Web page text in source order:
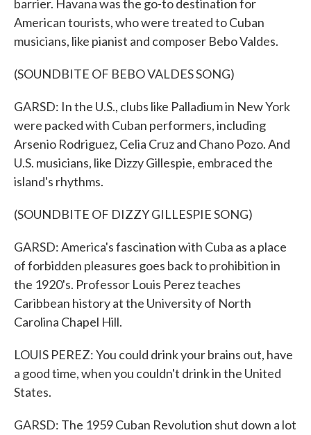
barrier. Havana was the go-to destination for
American tourists, who were treated to Cuban
musicians, like pianist and composer Bebo Valdes.
(SOUNDBITE OF BEBO VALDES SONG)
GARSD: In the U.S., clubs like Palladium in New York
were packed with Cuban performers, including
Arsenio Rodriguez, Celia Cruz and Chano Pozo. And
U.S. musicians, like Dizzy Gillespie, embraced the
island's rhythms.
(SOUNDBITE OF DIZZY GILLESPIE SONG)
GARSD: America's fascination with Cuba as a place
of forbidden pleasures goes back to prohibition in
the 1920's. Professor Louis Perez teaches
Caribbean history at the University of North
Carolina Chapel Hill.
LOUIS PEREZ: You could drink your brains out, have
a good time, when you couldn't drink in the United
States.
GARSD: The 1959 Cuban Revolution shut down a lot